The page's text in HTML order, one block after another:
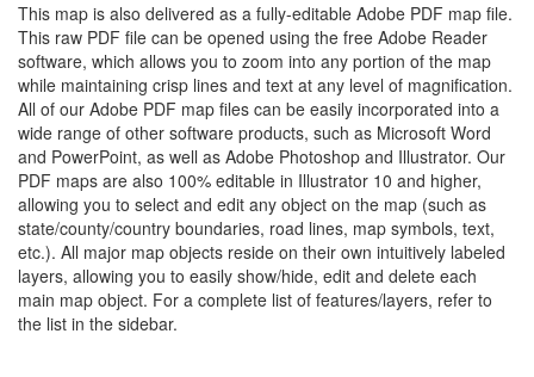
This map is also delivered as a fully-editable Adobe PDF map file.
This raw PDF file can be opened using the free Adobe Reader
software, which allows you to zoom into any portion of the map
while maintaining crisp lines and text at any level of magnification.
All of our Adobe PDF map files can be easily incorporated into a
wide range of other software products, such as Microsoft Word
and PowerPoint, as well as Adobe Photoshop and Illustrator. Our
PDF maps are also 100% editable in Illustrator 10 and higher,
allowing you to select and edit any object on the map (such as
state/county/country boundaries, road lines, map symbols, text,
etc.). All major map objects reside on their own intuitively labeled
layers, allowing you to easily show/hide, edit and delete each
main map object. For a complete list of features/layers, refer to
the list in the sidebar.